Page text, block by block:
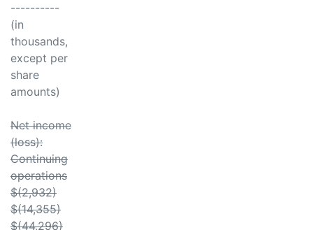
----------
(in
thousands,
except per
share
amounts)
Net income
(loss):
Continuing
operations
$(2,932)
$(14,355)
$(44,296)